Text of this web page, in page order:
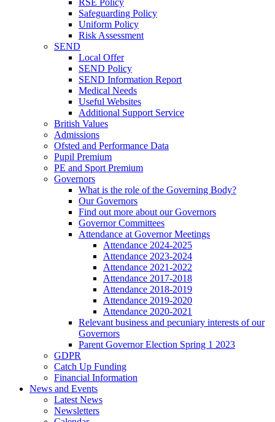
RSE Policy
Safeguarding Policy
Uniform Policy
Risk Assessment
SEND
Local Offer
SEND Policy
SEND Information Report
Medical Needs
Useful Websites
Additional Support Service
British Values
Admissions
Ofsted and Performance Data
Pupil Premium
PE and Sport Premium
Governors
What is the role of the Governing Body?
Our Governors
Find out more about our Governors
Governor Committees
Attendance at Governor Meetings
Attendance 2024-2025
Attendance 2023-2024
Attendance 2021-2022
Attendance 2017-2018
Attendance 2018-2019
Attendance 2019-2020
Attendance 2020-2021
Relevant business and pecuniary interests of our
Governors
Parent Governor Election Spring 1 2023
GDPR
Catch Up Funding
Financial Information
News and Events
Latest News
Newsletters